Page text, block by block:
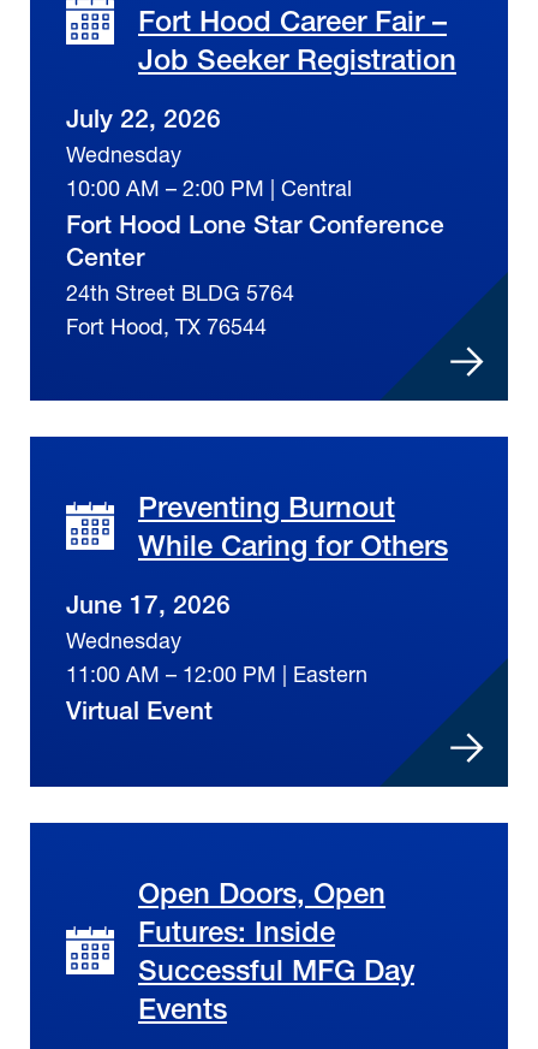
Fort Hood Career Fair –
Job Seeker Registration
July 22, 2026
Wednesday
10:00 AM – 2:00 PM | Central
Fort Hood Lone Star Conference
Center
24th Street BLDG 5764
Fort Hood, TX 76544
Preventing Burnout
While Caring for Others
June 17, 2026
Wednesday
11:00 AM – 12:00 PM | Eastern
Virtual Event
Open Doors, Open
Futures: Inside
Successful MFG Day
Events